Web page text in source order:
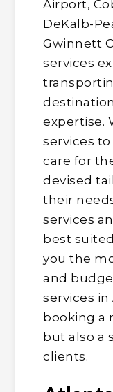
Airport,
DeKalb-
Gwinnett
services
expertise.
services
care for
devised
their
services
best
you the
and
services
booking a
but also a
clients.